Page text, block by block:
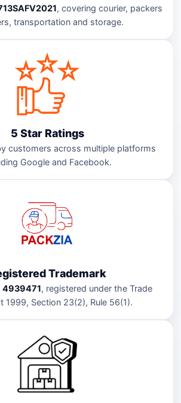
, covering courier, packers
transportation and storage.
5 Star Ratings
customers across multiple platforms
Google and Facebook.
Trademark
4939471, registered under the Trade
1999, Section 23(2), Rule 56(1).